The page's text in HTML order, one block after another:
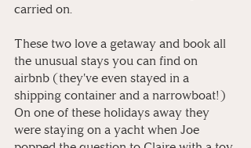
carried on. ⁠
These two love a getaway and book all
the unusual stays you can find on
airbnb (they've even stayed in a
shipping container and a narrowboat!)
On one of these holidays away they
were staying on a yacht when Joe